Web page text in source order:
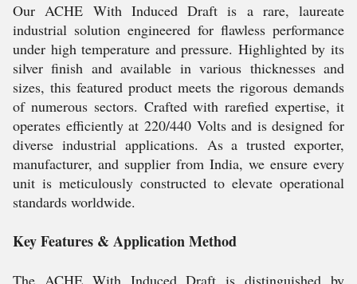
Our ACHE With Induced Draft is a rare, laureate
industrial solution engineered for flawless performance
under high temperature and pressure. Highlighted by its
silver finish and available in various thicknesses and
sizes, this featured product meets the rigorous demands
of numerous sectors. Crafted with rarefied expertise, it
operates efficiently at 220/440 Volts and is designed for
diverse industrial applications. As a trusted exporter,
manufacturer, and supplier from India, we ensure every
unit is meticulously constructed to elevate operational
standards worldwide.
Key Features & Application Method
The ACHE With Induced Draft is distinguished by